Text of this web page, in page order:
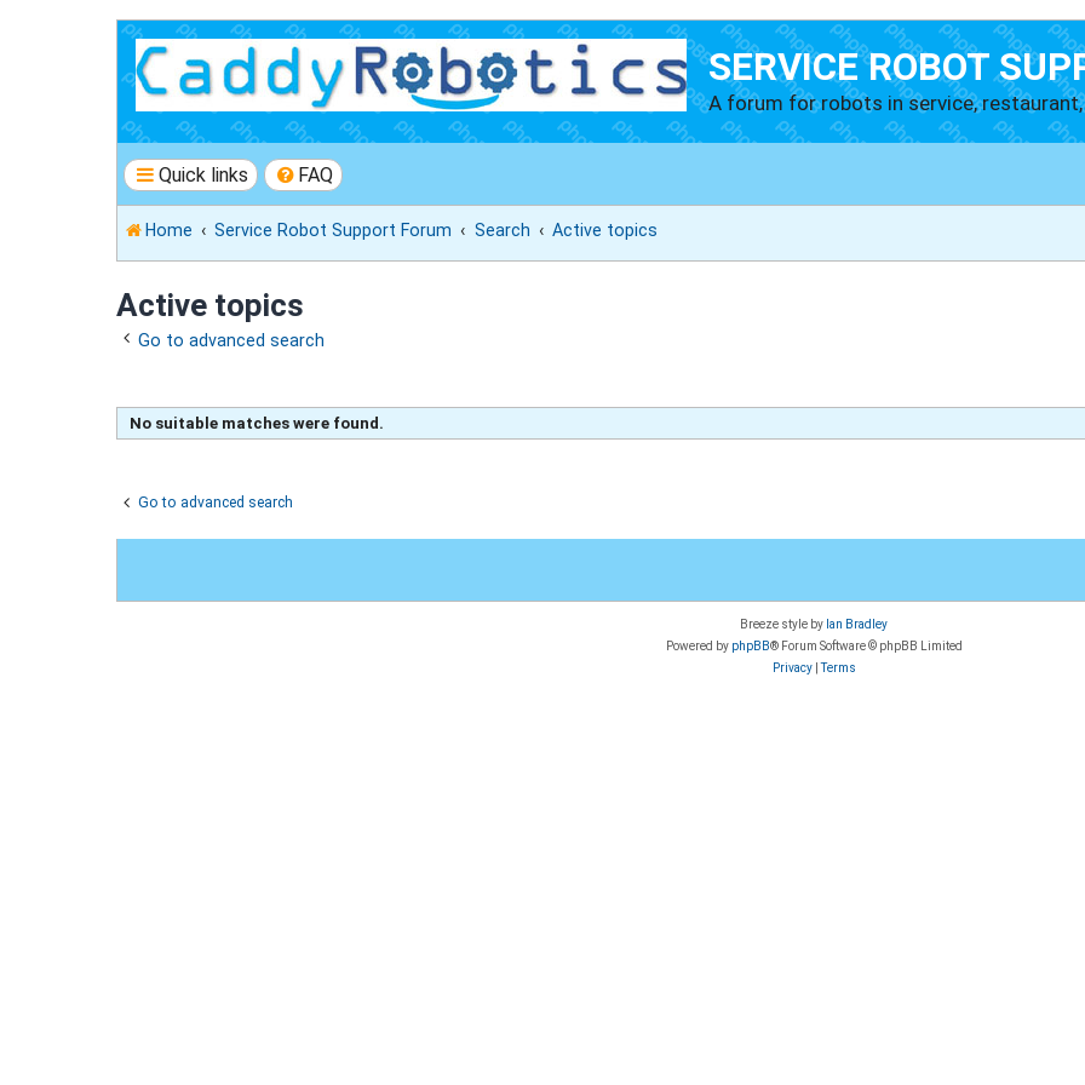
SERVICE ROBOT
A forum for robots in service, restaurant,
Quick links FAQ
Home Service Robot Support Forum Search Active topics
Active topics
Go to advanced search
No suitable matches were found.
Go to advanced search
Breeze style by Ian Bradley
Powered by phpBB® Forum Software © phpBB Limited
Privacy|Terms